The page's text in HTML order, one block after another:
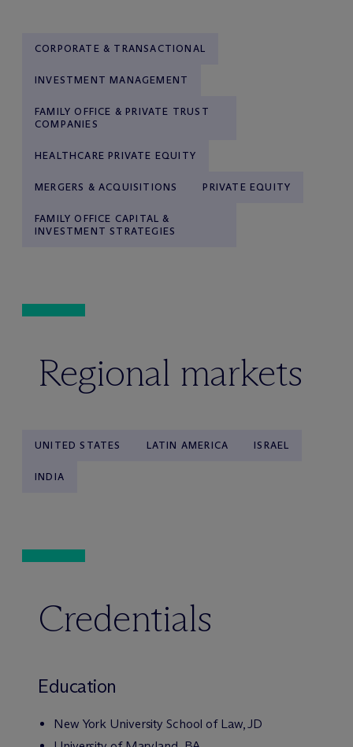
CORPORATE & TRANSACTIONAL
INVESTMENT MANAGEMENT
FAMILY OFFICE & PRIVATE TRUST
COMPANIES
HEALTHCARE PRIVATE EQUITY
MERGERS & ACQUISITIONS PRIVATE EQUITY
FAMILY OFFICE CAPITAL &
INVESTMENT STRATEGIES
Regional markets
UNITED STATES LATIN AMERICA ISRAEL
INDIA
Credentials
Education
New York University School of Law, JD